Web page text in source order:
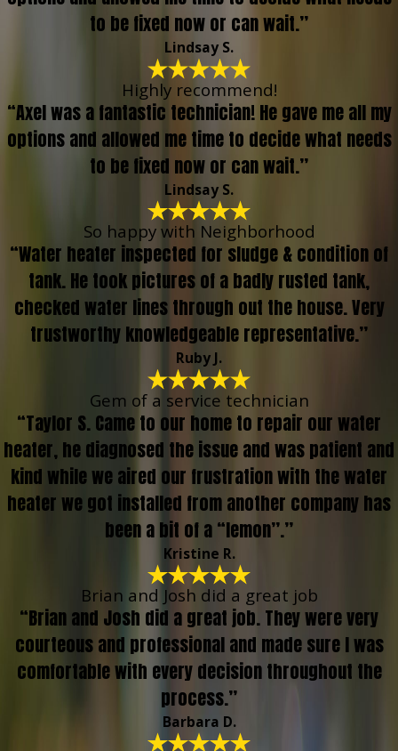
to be fixed now or can wait.”
Lindsay S.
Highly recommend!
“Axel was a fantastic technician! He gave me all my
options and allowed me time to decide what needs
to be fixed now or can wait.”
Lindsay S.
So happy with Neighborhood
“Water heater inspected for sludge & condition of
tank. He took pictures of a badly rusted tank,
checked water lines through out the house. Very
trustworthy knowledgeable representative.”
Ruby J.
Gem of a service technician
“Taylor S. Came to our home to repair our water
heater, he diagnosed the issue and was patient and
kind while we aired our frustration with the water
heater we got installed from another company has
been a bit of a “lemon”.”
Kristine R.
Brian and Josh did a great job
“Brian and Josh did a great job. They were very
courteous and professional and made sure I was
comfortable with every decision throughout the
process.”
Barbara D.